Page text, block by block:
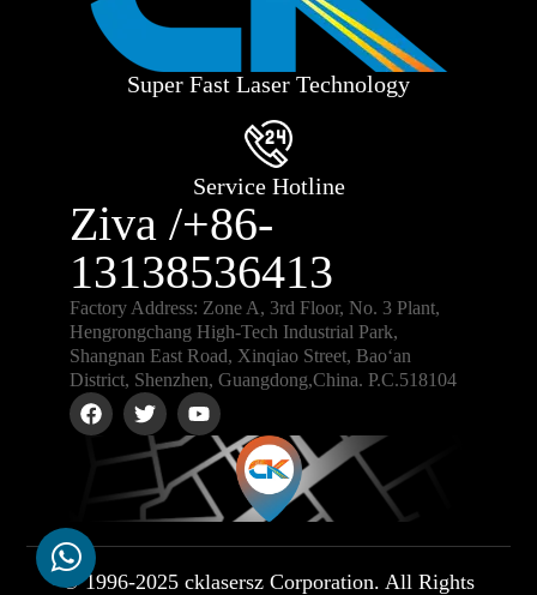
Super Fast Laser Technology
Service Hotline
Ziva /+86-
13138536413
Factory Address: Zone A, 3rd Floor, No. 3 Plant,
Hengrongchang High-Tech Industrial Park,
Shangnan East Road, Xinqiao Street, Bao‘an
District, Shenzhen, Guangdong,China. P.C.518104
© 1996-2025 cklasersz Corporation. All Rights